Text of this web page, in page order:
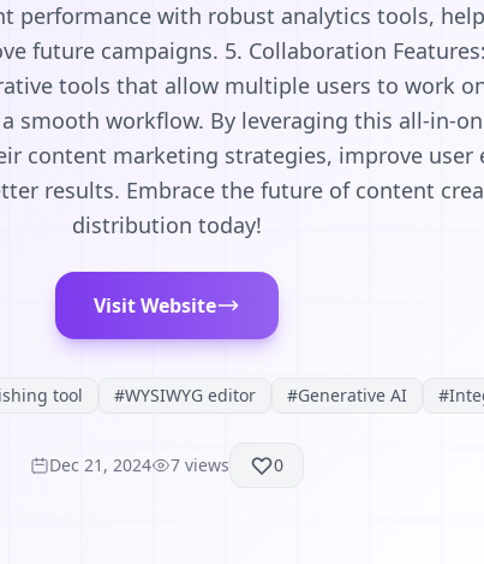
performance with robust analytics tools,
future campaigns. 5. Collaboration
tools that allow multiple users to work
smooth workflow. By leveraging this all-in-
content marketing strategies, improve user
results. Embrace the future of content
distribution today!
Visit Website
tool #WYSIWYG editor #Generative AI #
Dec 21, 2024 7 views 0